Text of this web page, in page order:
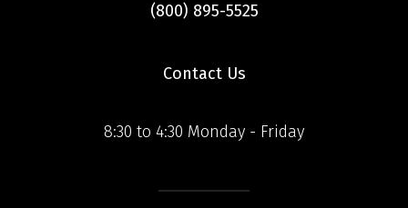
(800) 895-5525
Contact Us
8:30 to 4:30 Monday - Friday